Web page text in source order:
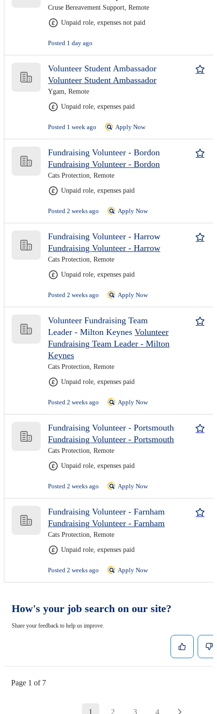
Cruse Bereavement Support, Remote
Unpaid role, expenses not paid
Posted 1 day ago
Volunteer Student Ambassador
Volunteer Student Ambassador
Ygam, Remote
Unpaid role, expenses paid
Posted 1 week ago Apply Now
Fundraising Volunteer - Bordon
Fundraising Volunteer - Bordon
Cats Protection, Remote
Unpaid role, expenses paid
Posted 2 weeks ago Apply Now
Fundraising Volunteer - Harrow
Fundraising Volunteer - Harrow
Cats Protection, Remote
Unpaid role, expenses paid
Posted 2 weeks ago Apply Now
Volunteer Fundraising Team
Leader - Milton Keynes Volunteer
Fundraising Team Leader - Milton
Keynes
Cats Protection, Remote
Unpaid role, expenses paid
Posted 2 weeks ago Apply Now
Fundraising Volunteer - Portsmouth
Fundraising Volunteer - Portsmouth
Cats Protection, Remote
Unpaid role, expenses paid
Posted 2 weeks ago Apply Now
Fundraising Volunteer - Farnham
Fundraising Volunteer - Farnham
Cats Protection, Remote
Unpaid role, expenses paid
Posted 2 weeks ago Apply Now
How's your job search on our site?
Share your feedback to help us improve.
Page 1 of 7
1 2 3 4